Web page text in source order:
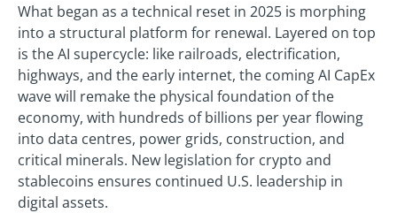
What began as a technical reset in 2025 is morphing
into a structural platform for renewal. Layered on top
is the AI supercycle: like railroads, electrification,
highways, and the early internet, the coming AI CapEx
wave will remake the physical foundation of the
economy, with hundreds of billions per year flowing
into data centres, power grids, construction, and
critical minerals. New legislation for crypto and
stablecoins ensures continued U.S. leadership in
digital assets.